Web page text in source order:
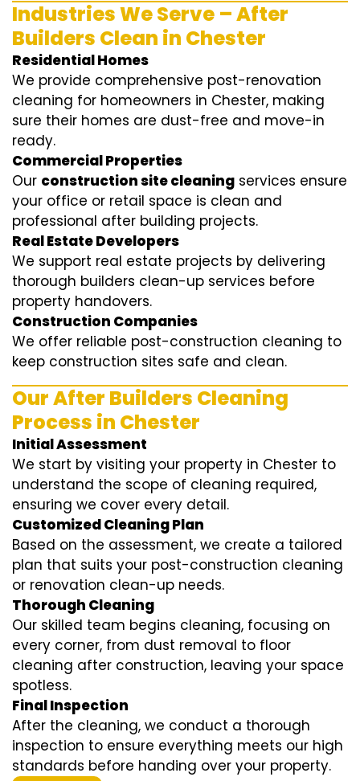
Industries We Serve – After
Builders Clean in Chester
Residential Homes
We provide comprehensive post-renovation
cleaning for homeowners in Chester, making
sure their homes are dust-free and move-in
ready.
Commercial Properties
Our construction site cleaning services ensure
your office or retail space is clean and
professional after building projects.
Real Estate Developers
We support real estate projects by delivering
thorough builders clean-up services before
property handovers.
Construction Companies
We offer reliable post-construction cleaning to
keep construction sites safe and clean.
Our After Builders Cleaning
Process in Chester
Initial Assessment
We start by visiting your property in Chester to
understand the scope of cleaning required,
ensuring we cover every detail.
Customized Cleaning Plan
Based on the assessment, we create a tailored
plan that suits your post-construction cleaning
or renovation clean-up needs.
Thorough Cleaning
Our skilled team begins cleaning, focusing on
every corner, from dust removal to floor
cleaning after construction, leaving your space
spotless.
Final Inspection
After the cleaning, we conduct a thorough
inspection to ensure everything meets our high
standards before handing over your property.